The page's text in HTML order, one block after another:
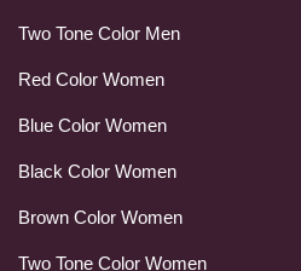
Two Tone Color Men
Red Color Women
Blue Color Women
Black Color Women
Brown Color Women
Two Tone Color Women